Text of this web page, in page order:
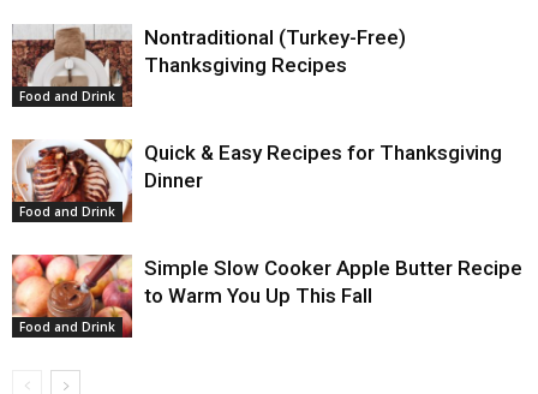
Food and Drink
Nontraditional (Turkey-Free)
Thanksgiving Recipes
Food and Drink
Quick & Easy Recipes for Thanksgiving
Dinner
Food and Drink
Simple Slow Cooker Apple Butter Recipe
to Warm You Up This Fall